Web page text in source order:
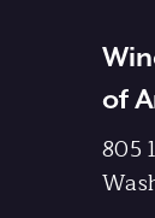
of
805